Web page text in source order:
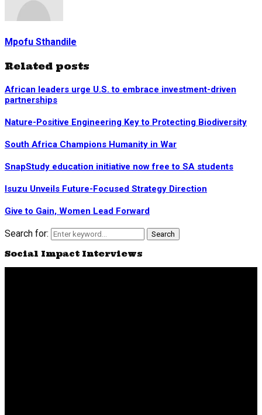
Mpofu Sthandile
Related posts
African leaders urge U.S. to embrace investment-driven
partnerships
Nature-Positive Engineering Key to Protecting Biodiversity
South Africa Champions Humanity in War
SnapStudy education initiative now free to SA students
Isuzu Unveils Future-Focused Strategy Direction
Give to Gain, Women Lead Forward
Search for: Search
Social Impact Interviews